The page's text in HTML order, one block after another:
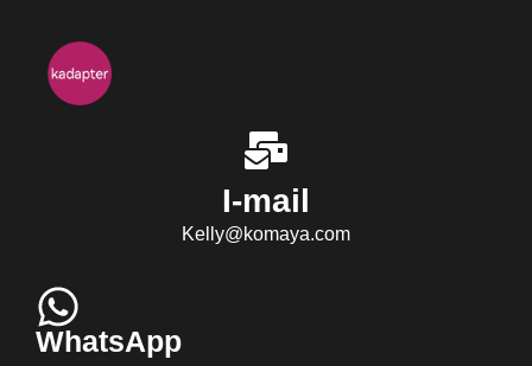
I-mail
Kelly@komaya.com
WhatsApp